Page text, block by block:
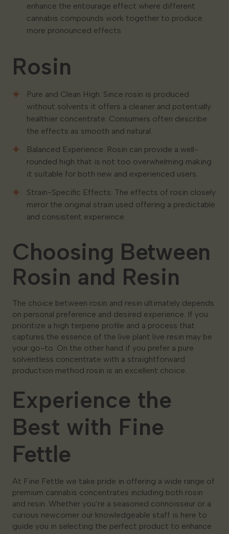
enhance the entourage effect where different
cannabis compounds work together to produce
more pronounced effects
Rosin
Pure and Clean High: Since rosin is produced
without solvents it offers a cleaner and potentially
healthier concentrate. Consumers often describe
the effects as smooth and natural.
Balanced Experience: Rosin can provide a well-
rounded high that is not too overwhelming making
it suitable for both new and experienced users.
Strain-Specific Effects: The effects of rosin closely
mirror the original strain used offering a predictable
and consistent experience.
Choosing Between
Rosin and Resin
The choice between rosin and resin ultimately depends
on personal preference and desired experience. If you
prioritize a high terpene profile and a process that
captures the essence of the live plant live resin may be
your go-to. On the other hand if you prefer a pure
solventless concentrate with a straightforward
production method rosin is an excellent choice.
Experience the
Best with Fine
Fettle
At Fine Fettle we take pride in offering a wide range of
premium cannabis concentrates including both rosin
and resin. Whether you’re a seasoned connoisseur or a
curious newcomer our knowledgeable staff is here to
guide you in selecting the perfect product to enhance